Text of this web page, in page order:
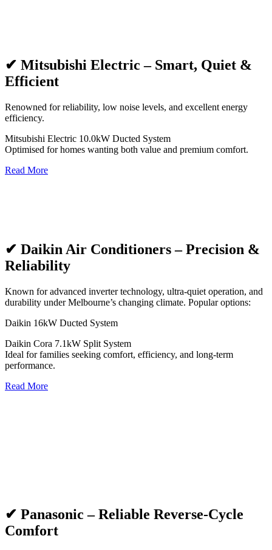
✔ Mitsubishi Electric – Smart, Quiet &
Efficient
Renowned for reliability, low noise levels, and excellent energy
efficiency.
Mitsubishi Electric 10.0kW Ducted System
Optimised for homes wanting both value and premium comfort.
Read More
✔ Daikin Air Conditioners – Precision &
Reliability
Known for advanced inverter technology, ultra-quiet operation, and
durability under Melbourne’s changing climate. Popular options:
Daikin 16kW Ducted System
Daikin Cora 7.1kW Split System
Ideal for families seeking comfort, efficiency, and long-term
performance.
Read More
✔ Panasonic – Reliable Reverse-Cycle
Comfort